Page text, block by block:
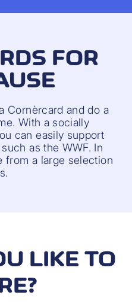
FOR
Cornèrcard and do a
With a socially
can easily support
as the WWF. In
from a large selection
LIKE TO